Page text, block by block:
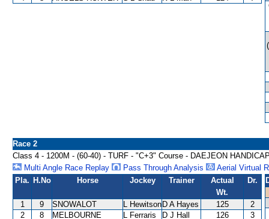
Race 2
Class 4 - 1200M - (60-40) - TURF - "C+3" Course - DAEJEON
Multi Angle Race Replay
Pass Through Analysis
Aerial Virtual
Pla. H.No Horse Jockey Trainer
Actual
Wt.
Dr.
1 9 SNOWALOT L Hewitson D A Hayes 125
2
2
8
MELBOURNE
L Ferraris D J Hall 126 3